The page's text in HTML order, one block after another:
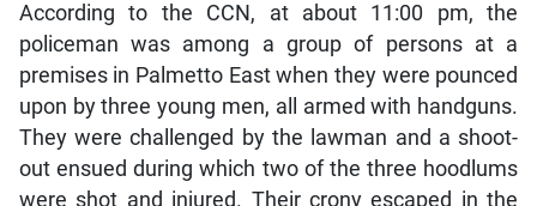
According to the CCN, at about 11:00 pm, the
policeman was among a group of persons at a
premises in Palmetto East when they were pounced
upon by three young men, all armed with handguns.
They were challenged by the lawman and a shoot-
out ensued during which two of the three hoodlums
were shot and injured. Their crony escaped in the